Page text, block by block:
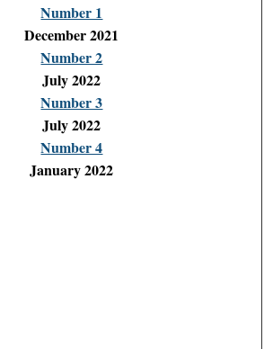
Commons Network™
Number 1
December 2021
Number 2
July 2022
Number 3
July 2022
Number 4
January 2022